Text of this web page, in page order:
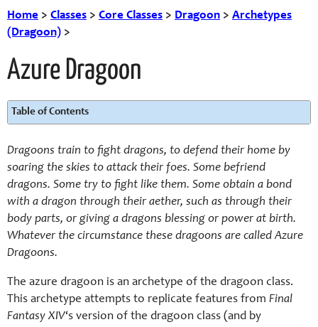
Home > Classes > Core Classes > Dragoon > Archetypes
(Dragoon) >
Azure Dragoon
Table of Contents
Dragoons train to fight dragons, to defend their home by
soaring the skies to attack their foes. Some befriend
dragons. Some try to fight like them. Some obtain a bond
with a dragon through their aether, such as through their
body parts, or giving a dragons blessing or power at birth.
Whatever the circumstance these dragoons are called Azure
Dragoons.
The azure dragoon is an archetype of the dragoon class.
This archetype attempts to replicate features from Final
Fantasy XIV‘s version of the dragoon class (and by